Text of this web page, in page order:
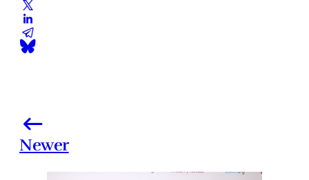
Newer